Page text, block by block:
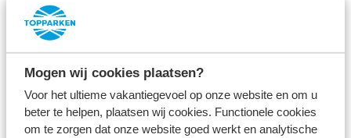
Mogen wij cookies plaatsen?
Voor het ultieme vakantiegevoel op onze website en om u
beter te helpen, plaatsen wij cookies. Functionele cookies
om te zorgen dat onze website goed werkt en analytische
Fr 14 August - Mo 17 August
3 nights
2 guests
From:
View accommodations